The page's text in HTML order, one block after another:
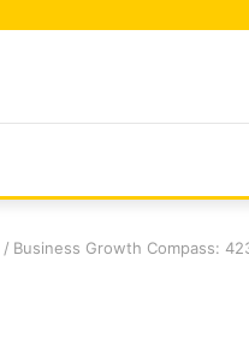
/ Business Growth Compass: